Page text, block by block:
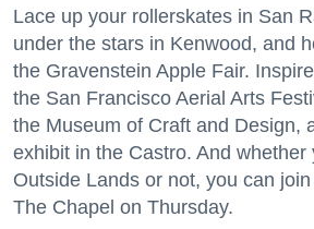
Lace up your rollerskates in San
under the stars in Kenwood, and
the Gravenstein Apple Fair.
the San Francisco Aerial Arts
the Museum of Craft and Design,
exhibit in the Castro. And whether
Outside Lands or not, you can
The Chapel on Thursday.